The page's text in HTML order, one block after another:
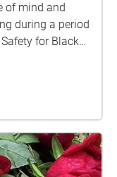
of mind and
during a period
for Black
and the
forces our
or alter
desires.Part
traumas,
navigation